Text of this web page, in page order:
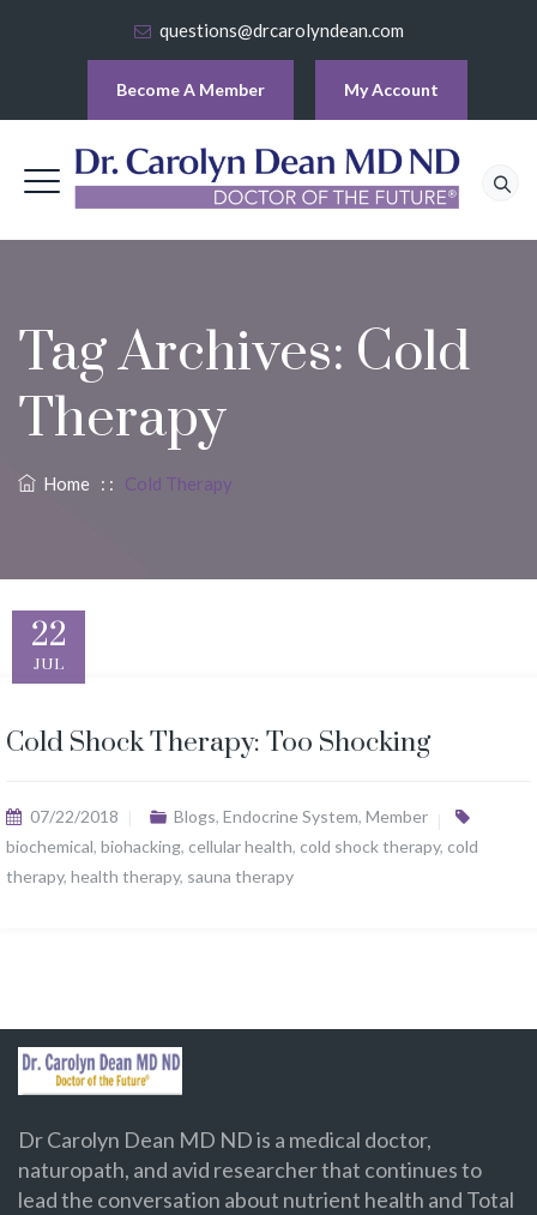
questions@drcarolyndean.com
Become A Member My Account
Tag Archives: Cold
Therapy
Home : : Cold Therapy
22
JUL
Cold Shock Therapy: Too Shocking
07/22/2018 Blogs, Endocrine System, Member
biochemical, biohacking, cellular health, cold shock therapy, cold
therapy, health therapy, sauna therapy
Dr Carolyn Dean MD ND is a medical doctor,
naturopath, and avid researcher that continues to
lead the conversation about nutrient health and Total